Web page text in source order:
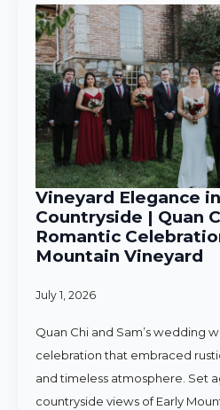
Vineyard Elegance
Countryside | Quan
Romantic
Mountain Vineyard
July 1, 2026
Quan Chi and Sam’s wedding
celebration that embraced
and timeless atmosphere. Set
countryside views of Early